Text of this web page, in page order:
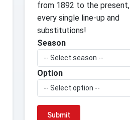
from 1892 to the present,
every single line-up and
substitutions!
Season
-- Select season --
Option
-- Select option --